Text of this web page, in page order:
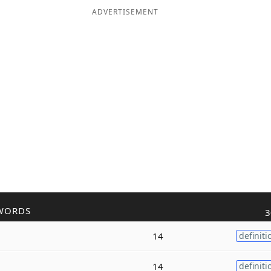
ADVERTISEMENT
14
14